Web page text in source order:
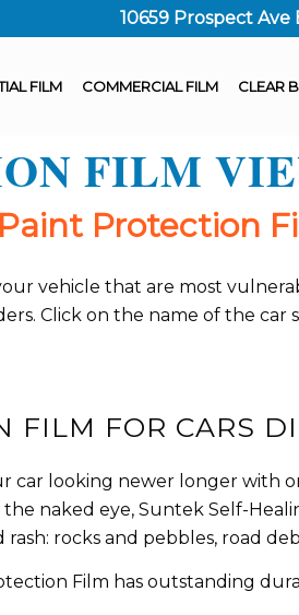
10659 Prospect Ave
FILM COMMERCIAL FILM CLEAR
FILM
Protection
vehicle that are most
Click on the name of the
FILM FOR CARS
car looking newer longer with
naked eye, Suntek Self-
rocks and pebbles, road
Film has outstanding